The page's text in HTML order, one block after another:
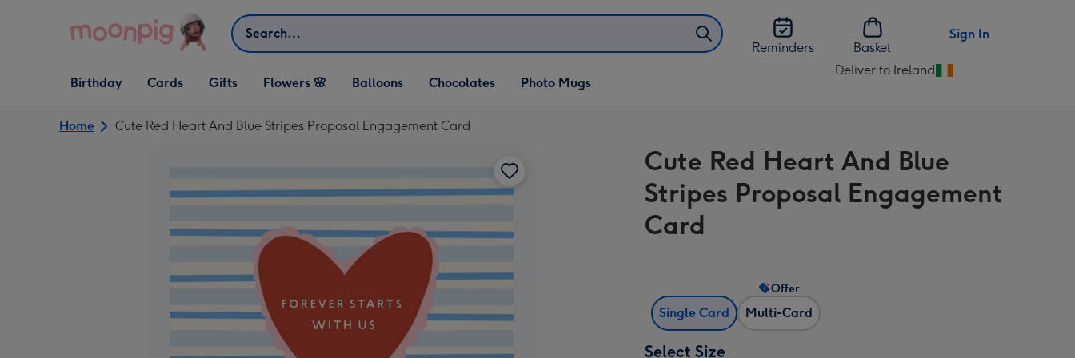
Search
Reminders
Basket
Sign In
Open Birthday
dropdown
Birthday
Open Cards
dropdown
Cards
Open Gifts
dropdown
Gifts Flowers 🌸 Balloons Chocolates Photo Mugs
Deliver to Ireland
Change
Ireland
Home Cute Red Heart And Blue Stripes Proposal Engagement Card
Cute Red Heart And Blue
Stripes Proposal Engagement
Card
Single Card Multi-Card
Offer
Select Size